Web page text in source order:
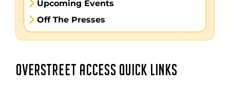
Upcoming Events
Off The Presses
OVERSTREET ACCESS QUICK LINKS